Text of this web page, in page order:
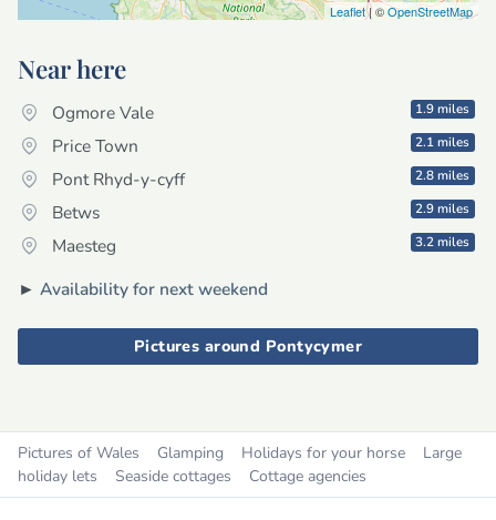
Leaflet| ©OpenStreetMap
Near here
Ogmore Vale 1.9 miles
Price Town 2.1 miles
Pont Rhyd-y-cyff 2.8 miles
Betws 2.9 miles
Maesteg 3.2 miles
► Availability for next weekend
Pictures around Pontycymer
Pictures of Wales Glamping Holidays for your horse
Large
holiday lets
Seaside cottages Cottage agencies